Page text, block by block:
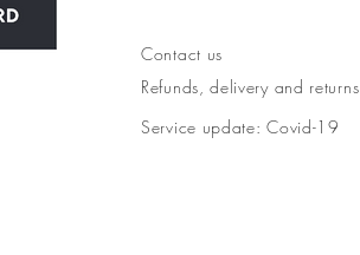
Contact us
Refunds, delivery and returns
Service update: Covid-19